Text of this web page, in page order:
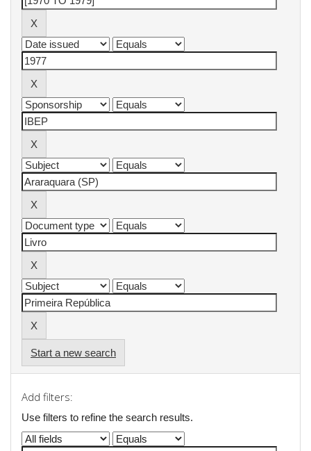
Start a new search
Add filters:
Use filters to refine the search results.